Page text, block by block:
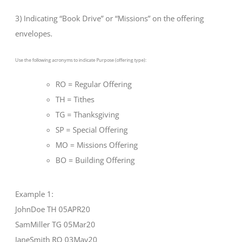
3) Indicating “Book Drive” or “Missions” on the offering
envelopes.
Use the following acronyms to indicate Purpose (offering type):
RO = Regular Offering
TH = Tithes
TG = Thanksgiving
SP = Special Offering
MO = Missions Offering
BO = Building Offering
Example 1:
JohnDoe TH 05APR20
SamMiller TG 05Mar20
JaneSmith RO 03May20